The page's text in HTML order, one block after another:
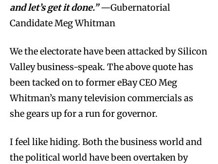
and let’s get it done.”—Gubernatorial
Candidate Meg Whitman
We the electorate have been attacked by Silicon
Valley business-speak. The above quote has
been tacked on to former eBay CEO Meg
Whitman’s many television commercials as
she gears up for a run for governor.
I feel like hiding. Both the business world and
the political world have been overtaken by